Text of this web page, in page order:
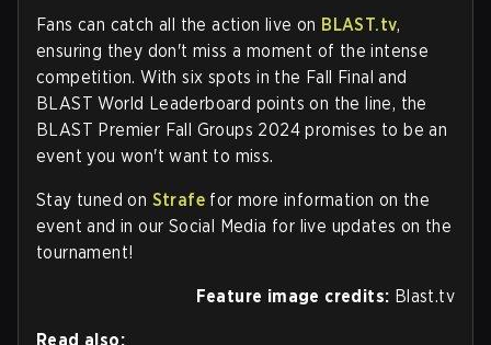
Fans can catch all the action live on BLAST.tv,
ensuring they don't miss a moment of the intense
competition. With six spots in the Fall Final and
BLAST World Leaderboard points on the line, the
BLAST Premier Fall Groups 2024 promises to be an
event you won't want to miss.
Stay tuned on Strafe for more information on the
event and in our Social Media for live updates on the
tournament!
Feature image credits: Blast.tv
Read also: